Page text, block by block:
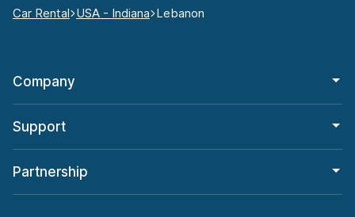
Car Rental USA - Indiana Lebanon
Company
Support
Partnership